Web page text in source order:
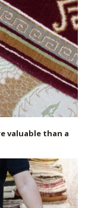
valuable than a